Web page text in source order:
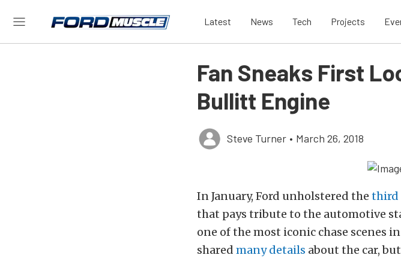
Latest News Tech Projects
Fan Sneaks First
Bullitt Engine
Steve Turner • March 26, 2018
In January, Ford unholstered the third
that pays tribute to the automotive
one of the most iconic chase scenes
shared many details about the car,